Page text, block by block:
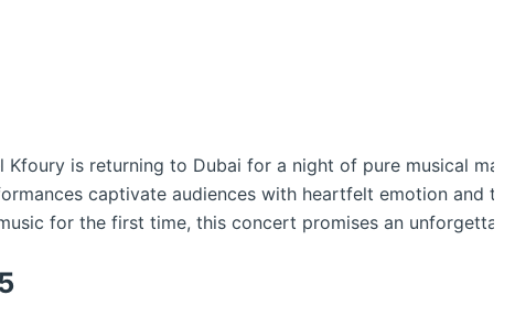
Kfoury is returning to Dubai for a night of pure musical
captivate audiences with heartfelt emotion and
for the first time, this concert promises an unforgettable